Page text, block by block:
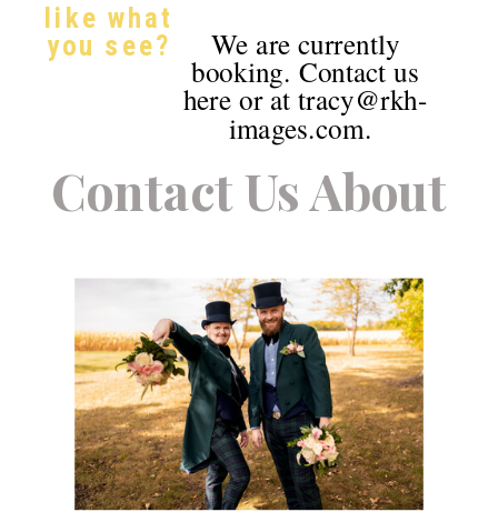
like what
you see? We are currently
booking. Contact us
here or at tracy@rkh-
images.com.
Contact Us About